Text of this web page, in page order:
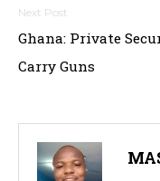
Ghana: Private
Carry Guns